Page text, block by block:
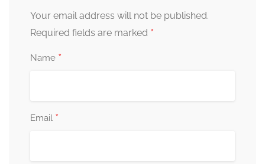
Your email address will not be published.
Required fields are marked *
Name *
Email *